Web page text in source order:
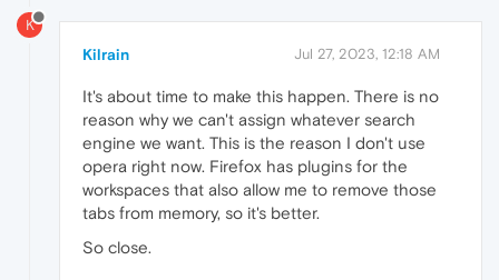
K
Kilrain Jul 27, 2023, 12:18 AM
It's about time to make this happen. There is no
reason why we can't assign whatever search
engine we want. This is the reason I don't use
opera right now. Firefox has plugins for the
workspaces that also allow me to remove those
tabs from memory, so it's better.
So close.